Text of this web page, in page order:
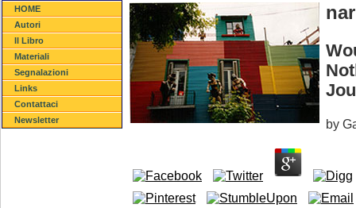
HOME
Autori
Il Libro
Materiali
Segnalazioni
Links
Contattaci
Newsletter
by